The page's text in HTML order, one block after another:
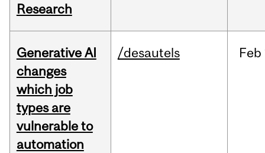
Research
Generative AI
changes
which job
types are
vulnerable to
automation
/desautels Feb